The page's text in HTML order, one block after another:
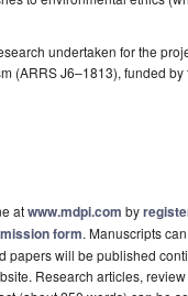
undertaken for the
(ARRS J6–1813), funded
atwww.mdpi.com by
form. Manuscripts
papers will be published
Research articles,